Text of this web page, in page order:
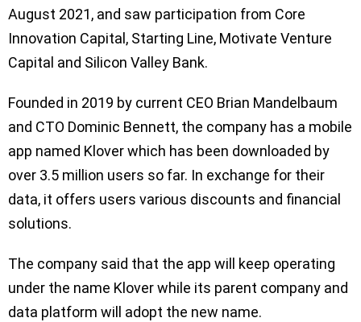
August 2021, and saw participation from Core
Innovation Capital, Starting Line, Motivate Venture
Capital and Silicon Valley Bank.
Founded in 2019 by current CEO Brian Mandelbaum
and CTO Dominic Bennett, the company has a mobile
app named Klover which has been downloaded by
over 3.5 million users so far. In exchange for their
data, it offers users various discounts and financial
solutions.
The company said that the app will keep operating
under the name Klover while its parent company and
data platform will adopt the new name.